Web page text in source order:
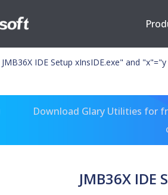
JMB36X IDE Setup xInsIDE.exe" and "x"="y
Download Glary Utilities for
JMB36X